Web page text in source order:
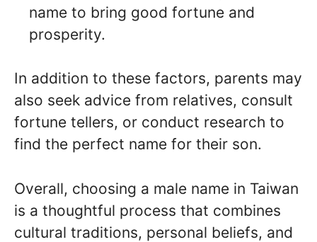
name to bring good fortune and
prosperity.
In addition to these factors, parents may
also seek advice from relatives, consult
fortune tellers, or conduct research to
find the perfect name for their son.
Overall, choosing a male name in Taiwan
is a thoughtful process that combines
cultural traditions, personal beliefs, and